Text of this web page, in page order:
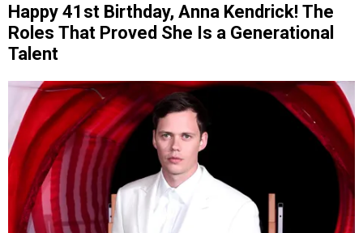
Happy 41st Birthday, Anna Kendrick! The
Roles That Proved She Is a Generational
Talent